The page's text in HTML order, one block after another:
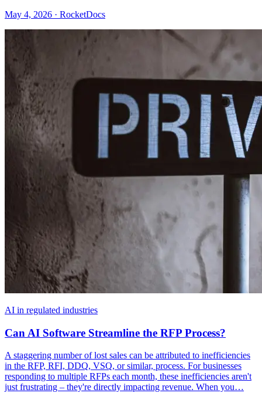
May 4, 2026 · RocketDocs
AI in regulated industries
Can AI Software Streamline the RFP Process?
A staggering number of lost sales can be attributed to inefficiencies
in the RFP, RFI, DDQ, VSQ, or similar, process. For businesses
responding to multiple RFPs each month, these inefficiencies aren't
just frustrating – they're directly impacting revenue. When you…